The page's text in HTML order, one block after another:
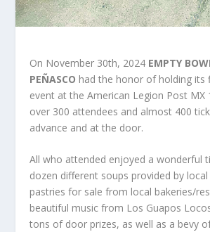
On November 30th, 2024 EMPTY
PEÑASCO had the honor of holding its
event at the American Legion Post MX
over 300 attendees and almost 400
advance and at the door.
All who attended enjoyed a wonderful
dozen different soups provided by
pastries for sale from local bakeries/
beautiful music from Los Guapos
tons of door prizes, as well as a bevy